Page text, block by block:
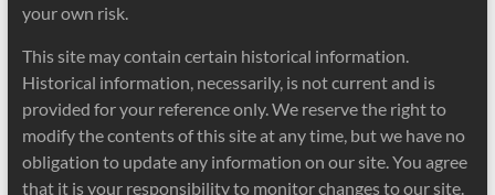
your own risk.
This site may contain certain historical information.
Historical information, necessarily, is not current and is
provided for your reference only. We reserve the right to
modify the contents of this site at any time, but we have no
obligation to update any information on our site. You agree
that it is your responsibility to monitor changes to our site.